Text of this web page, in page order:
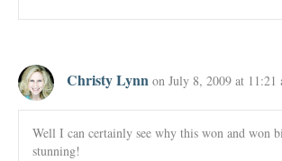
Christy Lynn on July 8, 2009 at 11:21
Well I can certainly see why this won and won
stunning!